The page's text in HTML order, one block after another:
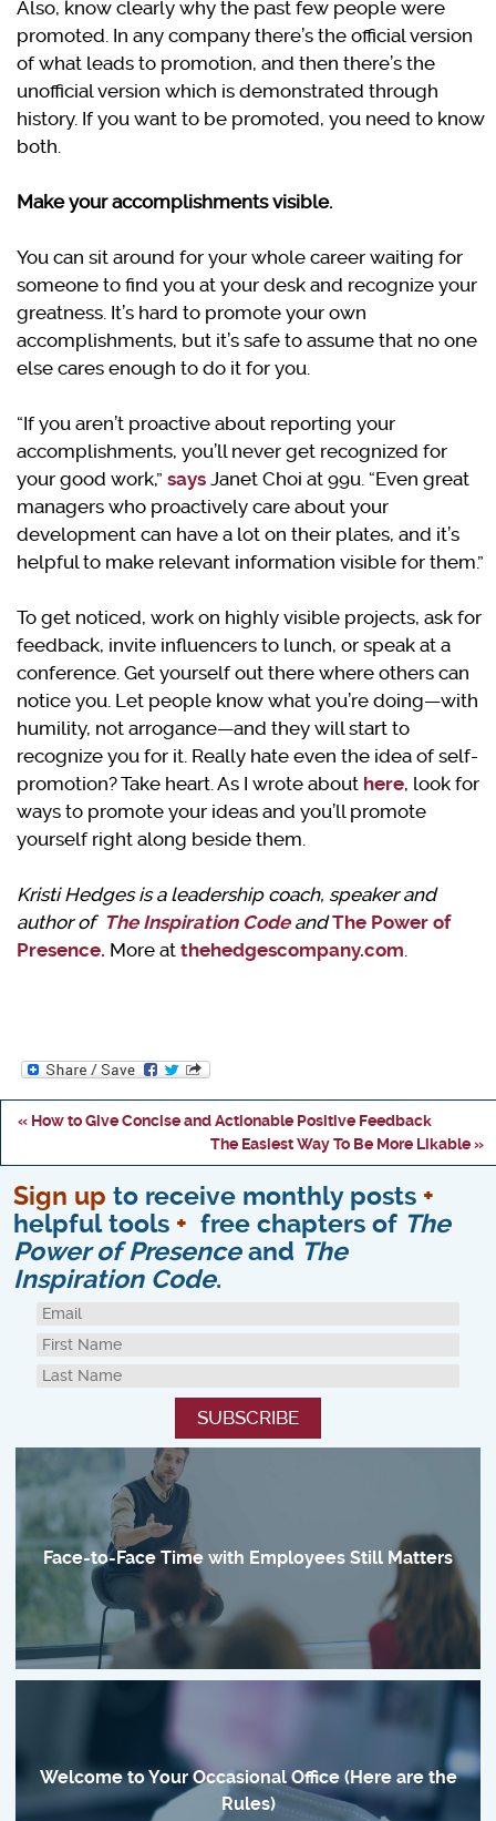
Also, know clearly why the past few people were
promoted. In any company there’s the official version
of what leads to promotion, and then there’s the
unofficial version which is demonstrated through
history. If you want to be promoted, you need to know
both.
Make your accomplishments visible.
You can sit around for your whole career waiting for
someone to find you at your desk and recognize your
greatness. It’s hard to promote your own
accomplishments, but it’s safe to assume that no one
else cares enough to do it for you.
“If you aren’t proactive about reporting your
accomplishments, you’ll never get recognized for
your good work,” says Janet Choi at 99u. “Even great
managers who proactively care about your
development can have a lot on their plates, and it’s
helpful to make relevant information visible for them.”
To get noticed, work on highly visible projects, ask for
feedback, invite influencers to lunch, or speak at a
conference. Get yourself out there where others can
notice you. Let people know what you’re doing—with
humility, not arrogance—and they will start to
recognize you for it. Really hate even the idea of self-
promotion? Take heart. As I wrote about here, look for
ways to promote your ideas and you’ll promote
yourself right along beside them.
Kristi Hedges is a leadership coach, speaker and
author of The Inspiration CodeandThe Power of
Presence. More at thehedgescompany.com.
« How to Give Concise and Actionable Positive Feedback
The Easiest Way To Be More Likable »
Sign up to receive monthly posts +
helpful tools + free chapters of The
Power of Presenceand The
Inspiration Code.
Face-to-Face Time with Employees Still Matters
Welcome to Your Occasional Office (Here are the
Rules)